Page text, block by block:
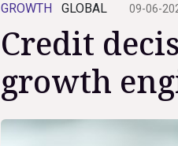
GROWTH GLOBAL 09-06-
Credit
growth